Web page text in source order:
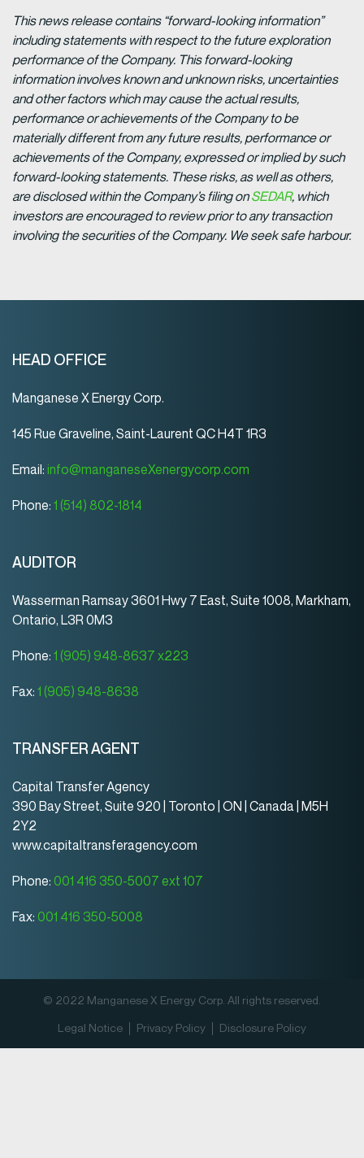
This news release contains “forward-looking information”
including statements with respect to the future exploration
performance of the Company. This forward-looking
information involves known and unknown risks, uncertainties
and other factors which may cause the actual results,
performance or achievements of the Company to be
materially different from any future results, performance or
achievements of the Company, expressed or implied by such
forward-looking statements. These risks, as well as others,
are disclosed within the Company’s filing onSEDAR, which
investors are encouraged to review prior to any transaction
involving the securities of the Company. We seek safe harbour.
HEAD OFFICE
Manganese X Energy Corp.
145 Rue Graveline, Saint-Laurent QC H4T 1R3
Email: info@manganeseXenergycorp.com
Phone: 1 (514) 802-1814
AUDITOR
Wasserman Ramsay 3601 Hwy 7 East, Suite 1008, Markham,
Ontario, L3R 0M3
Phone: 1 (905) 948-8637 x223
Fax: 1 (905) 948-8638
TRANSFER AGENT
Capital Transfer Agency
390 Bay Street, Suite 920 | Toronto | ON | Canada | M5H
2Y2
www.capitaltransferagency.com
Phone: 001 416 350-5007 ext 107
Fax: 001 416 350-5008
© 2022 Manganese X Energy Corp. All rights reserved.
Legal Notice
Privacy Policy Disclosure Policy